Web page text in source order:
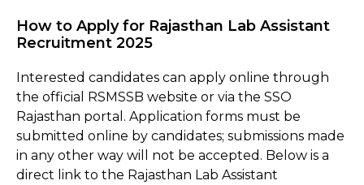
How to Apply for Rajasthan Lab Assistant
Recruitment 2025
Interested candidates can apply online through
the official RSMSSB website or via the SSO
Rajasthan portal. Application forms must be
submitted online by candidates; submissions made
in any other way will not be accepted. Below is a
direct link to the Rajasthan Lab Assistant